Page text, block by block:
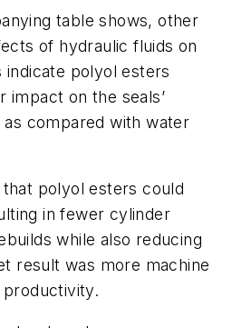
table shows, other
of hydraulic fluids on
indicate polyol esters
impact on the seals’
compared with water
polyol esters could
in fewer cylinder
while also reducing
result was more machine